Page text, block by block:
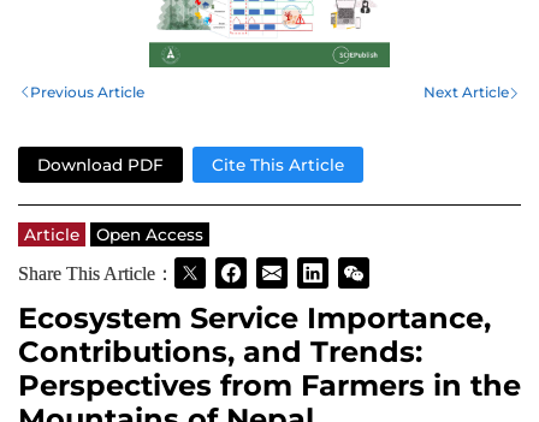
Previous Article Next Article
Download PDF Cite This Article
Article
Open Access
Share This Article：
Ecosystem Service Importance,
Contributions, and Trends:
Perspectives from Farmers in the